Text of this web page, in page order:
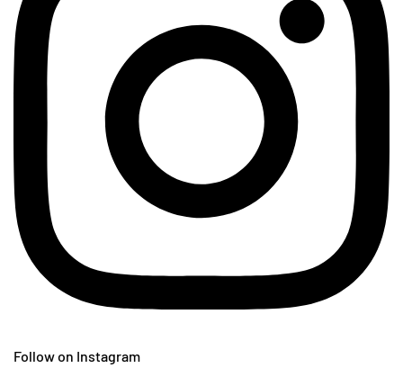
Follow on Instagram